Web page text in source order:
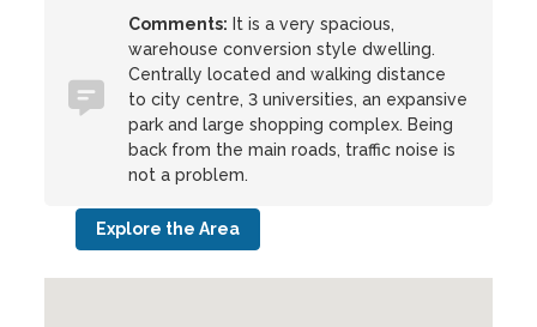
Comments: It is a very spacious,
warehouse conversion style dwelling.
Centrally located and walking distance
to city centre, 3 universities, an expansive
park and large shopping complex. Being
back from the main roads, traffic noise is
not a problem.
Explore the Area